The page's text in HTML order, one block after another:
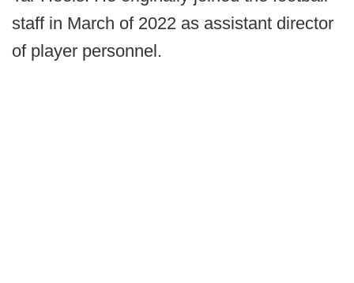
staff in March of 2022 as assistant director
of player personnel.